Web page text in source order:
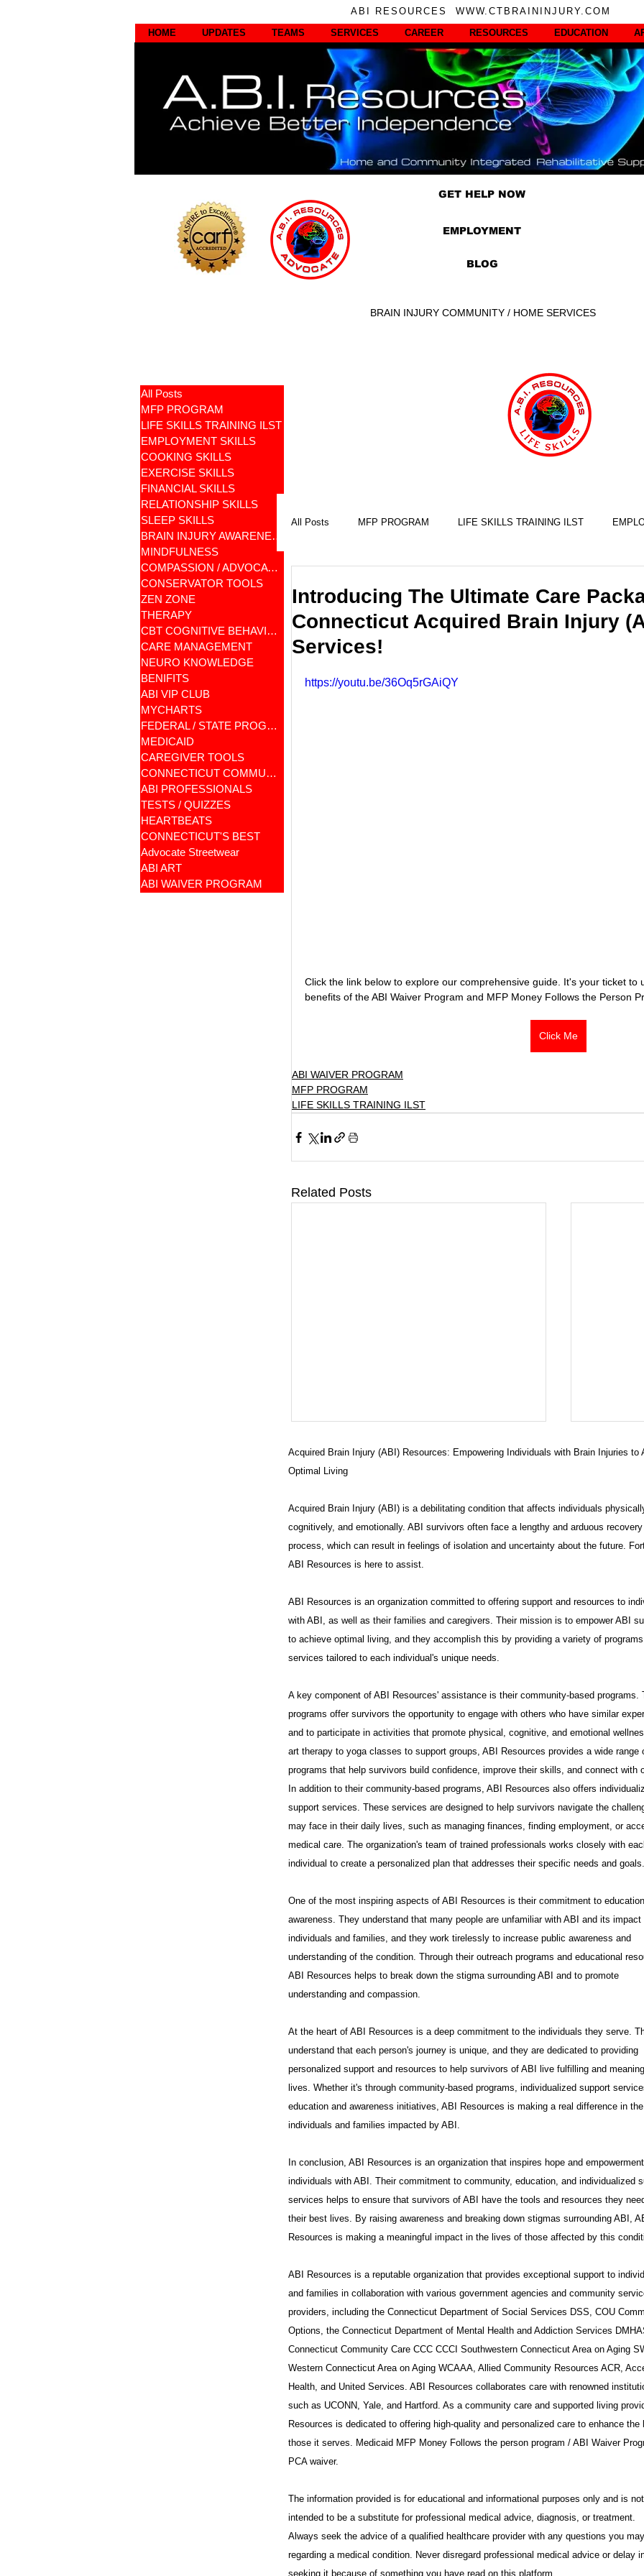
ABI RESOURCES WWW.CTBRAININJURY.COM
HOME
UPDATES TEAMS SERVICES CAREER RESOURCES EDUCATION
GET HELP NOW
EMPLOYMENT
BLOG
BRAIN INJURY COMMUNITY / HOME SERVICES
All Posts
MFP PROGRAM
LIFE SKILLS TRAINING ILST
EMPLOYMENT SKILLS
COOKING SKILLS
EXERCISE SKILLS
FINANCIAL SKILLS
RELATIONSHIP SKILLS
SLEEP SKILLS
BRAIN INJURY AWARENESS
MINDFULNESS
COMPASSION / ADVOCATES
CONSERVATOR TOOLS
ZEN ZONE
THERAPY
CBT COGNITIVE BEHAVIORAL
CARE MANAGEMENT
NEURO KNOWLEDGE
BENIFITS
ABI VIP CLUB
MYCHARTS
FEDERAL / STATE PROGRAMS
MEDICAID
CAREGIVER TOOLS
CONNECTICUT COMMUNITY CARE
ABI PROFESSIONALS
TESTS / QUIZZES
HEARTBEATS
CONNECTICUT'S BEST
Advocate Streetwear
ABI ART
ABI WAIVER PROGRAM
All Posts MFP PROGRAM LIFE SKILLS TRAINING ILST
SLEEP SKILLS
Introducing The Ultimate Care
Connecticut Acquired Brain Injury
Services!
https://youtu.be/36Oq5rGAiQY
Click the link below to explore our comprehensive guide. It's your ticket to
benefits of the ABI Waiver Program and MFP Money Follows the Person
Click Me
ABI WAIVER PROGRAM
MFP PROGRAM
LIFE SKILLS TRAINING ILST
Related Posts
this Comprehensive Care Package"
have
Acquired Brain Injury (ABI) Resources: Empowering Individuals with Brain Injuries to
Optimal Living
Acquired Brain Injury (ABI) is a debilitating condition that affects individuals
cognitively, and emotionally. ABI survivors often face a lengthy and arduous recovery
process, which can result in feelings of isolation and uncertainty about the future.
ABI Resources is here to assist.
ABI Resources is an organization committed to offering support and resources to
with ABI, as well as their families and caregivers. Their mission is to empower ABI
to achieve optimal living, and they accomplish this by providing a variety of
services tailored to each individual's unique needs.
A key component of ABI Resources' assistance is their community-based programs.
programs offer survivors the opportunity to engage with others who have similar
and to participate in activities that promote physical, cognitive, and emotional
art therapy to yoga classes to support groups, ABI Resources provides a wide range
programs that help survivors build confidence, improve their skills, and connect with
In addition to their community-based programs, ABI Resources also offers
support services. These services are designed to help survivors navigate the
may face in their daily lives, such as managing finances, finding employment, or
medical care. The organization's team of trained professionals works closely with
individual to create a personalized plan that addresses their specific needs and goals.
One of the most inspiring aspects of ABI Resources is their commitment to
awareness. They understand that many people are unfamiliar with ABI and its impact
individuals and families, and they work tirelessly to increase public awareness and
understanding of the condition. Through their outreach programs and educational
ABI Resources helps to break down the stigma surrounding ABI and to promote
understanding and compassion.
At the heart of ABI Resources is a deep commitment to the individuals they serve.
understand that each person's journey is unique, and they are dedicated to providing
personalized support and resources to help survivors of ABI live fulfilling and
lives. Whether it's through community-based programs, individualized support
education and awareness initiatives, ABI Resources is making a real difference in
individuals and families impacted by ABI.
In conclusion, ABI Resources is an organization that inspires hope and
individuals with ABI. Their commitment to community, education, and individualized
services helps to ensure that survivors of ABI have the tools and resources they
their best lives. By raising awareness and breaking down stigmas surrounding ABI,
Resources is making a meaningful impact in the lives of those affected by this
ABI Resources is a reputable organization that provides exceptional support to
and families in collaboration with various government agencies and community
providers, including the Connecticut Department of Social Services DSS, COU
Options, the Connecticut Department of Mental Health and Addiction Services
Connecticut Community Care CCC CCCI Southwestern Connecticut Area on Aging
Western Connecticut Area on Aging WCAAA, Allied Community Resources ACR,
Health, and United Services. ABI Resources collaborates care with renowned
such as UCONN, Yale, and Hartford. As a community care and supported living
Resources is dedicated to offering high-quality and personalized care to enhance the
those it serves. Medicaid MFP Money Follows the person program / ABI Waiver
PCA waiver.
The information provided is for educational and informational purposes only and is not
intended to be a substitute for professional medical advice, diagnosis, or treatment.
Always seek the advice of a qualified healthcare provider with any questions you
regarding a medical condition. Never disregard professional medical advice or delay
seeking it because of something you have read on this platform.